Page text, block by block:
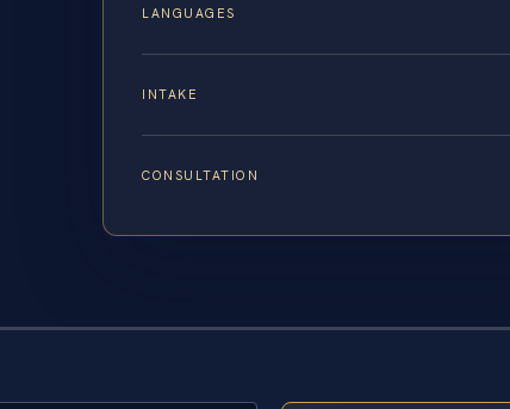
LANGUAGES
INTAKE
CONSULTATION